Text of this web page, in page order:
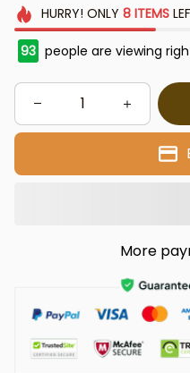
HURRY! ONLY 8 ITEMS
93 people are viewing
More